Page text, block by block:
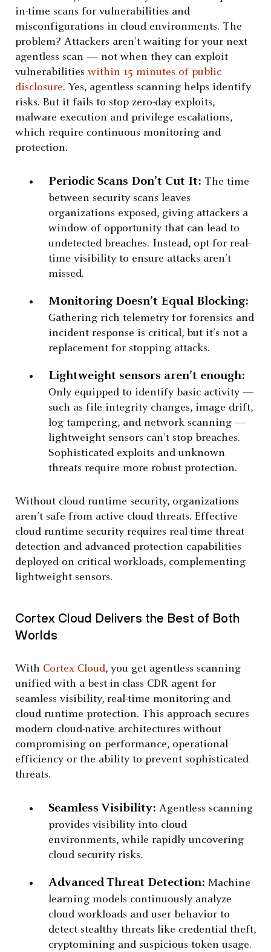
in-time scans for vulnerabilities and
misconfigurations in cloud environments. The
problem? Attackers aren’t waiting for your next
agentless scan — not when they can exploit
vulnerabilities within 15 minutes of public
disclosure. Yes, agentless scanning helps identify
risks. But it fails to stop zero-day exploits,
malware execution and privilege escalations,
which require continuous monitoring and
protection.
Periodic Scans Don’t Cut It: The time
between security scans leaves
organizations exposed, giving attackers a
window of opportunity that can lead to
undetected breaches. Instead, opt for real-
time visibility to ensure attacks aren’t
missed.
Monitoring Doesn’t Equal Blocking:
Gathering rich telemetry for forensics and
incident response is critical, but it’s not a
replacement for stopping attacks.
Lightweight sensors aren’t enough:
Only equipped to identify basic activity —
such as file integrity changes, image drift,
log tampering, and network scanning —
lightweight sensors can’t stop breaches.
Sophisticated exploits and unknown
threats require more robust protection.
Without cloud runtime security, organizations
aren’t safe from active cloud threats. Effective
cloud runtime security requires real-time threat
detection and advanced protection capabilities
deployed on critical workloads, complementing
lightweight sensors.
Cortex Cloud Delivers the Best of Both
Worlds
With Cortex Cloud, you get agentless scanning
unified with a best-in-class CDR agent for
seamless visibility, real-time monitoring and
cloud runtime protection. This approach secures
modern cloud-native architectures without
compromising on performance, operational
efficiency or the ability to prevent sophisticated
threats.
Seamless Visibility: Agentless scanning
provides visibility into cloud
environments, while rapidly uncovering
cloud security risks.
Advanced Threat Detection: Machine
learning models continuously analyze
cloud workloads and user behavior to
detect stealthy threats like credential theft,
cryptomining and suspicious token usage.